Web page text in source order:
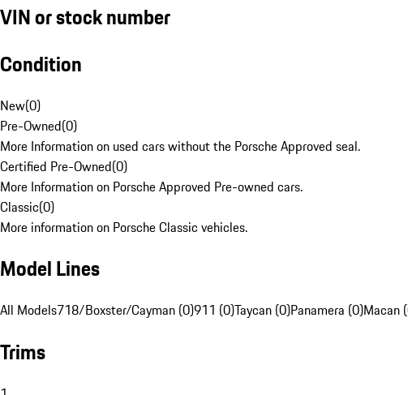
VIN or stock number
Condition
New(0)
Pre-Owned(0)
More Information on used cars without the Porsche Approved seal.
Certified Pre-Owned(0)
More Information on Porsche Approved Pre-owned cars.
Classic(0)
More information on Porsche Classic vehicles.
Model Lines
All Models718/Boxster/Cayman (0)911 (0)Taycan (0)Panamera (0)Macan
Trims